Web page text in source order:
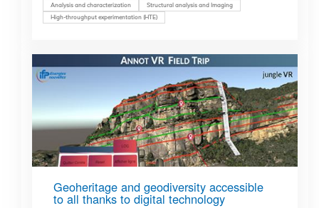
Analysis and characterization
Structural analysis and Imaging
High-throughput experimentation (HTE)
Geoheritage and geodiversity accessible
to all thanks to digital technology